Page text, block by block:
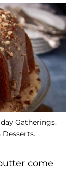
Gatherings.
come